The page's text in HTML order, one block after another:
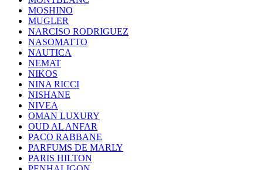
MOSHINO
MUGLER
NARCISO RODRIGUEZ
NASOMATTO
NAUTICA
NEMAT
NIKOS
NINA RICCI
NISHANE
NIVEA
OMAN LUXURY
OUD AL ANFAR
PACO RABBANE
PARFUMS DE MARLY
PARIS HILTON